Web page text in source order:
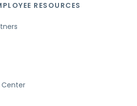
RESOURCES